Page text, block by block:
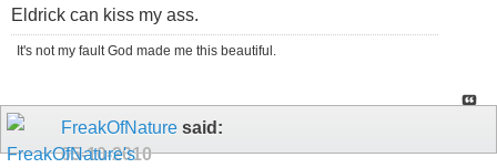
Eldrick can kiss my ass.
It's not my fault God made me this beautiful.
FreakOfNature said:
05-10-2010